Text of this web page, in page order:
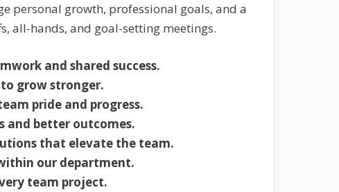
personal growth, professional goals, and a
all-hands, and goal-setting meetings.
and shared success.
grow stronger.
pride and progress.
and better outcomes.
that elevate the team.
our department.
team project.